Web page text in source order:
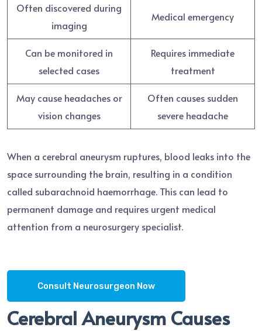
Often discovered during
imaging
Medical emergency
Can be monitored in
selected cases
Requires immediate
treatment
May cause headaches or
vision changes
Often causes sudden
severe headache
When a cerebral aneurysm ruptures, blood leaks into the
space surrounding the brain, resulting in a condition
called subarachnoid haemorrhage. This can lead to
permanent damage and requires urgent medical
attention from a neurosurgery specialist.
Consult Neurosurgeon Now
Cerebral Aneurysm Causes